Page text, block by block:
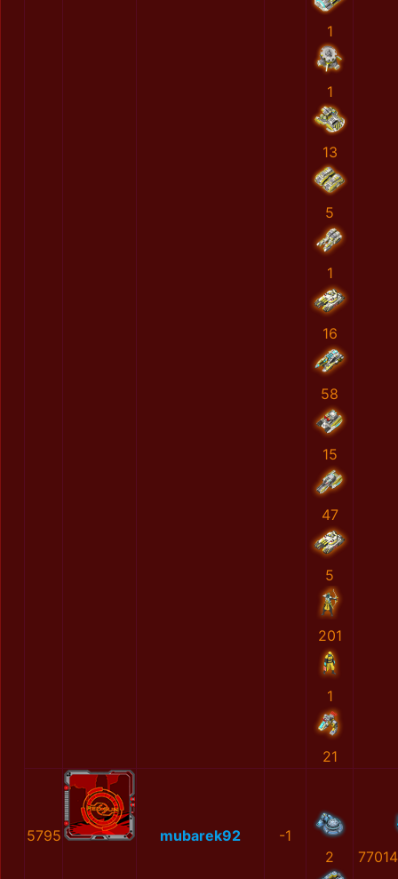
1
1
13
5
1
16
58
15
47
5
201
1
21
5795 mubarek92
-1
2